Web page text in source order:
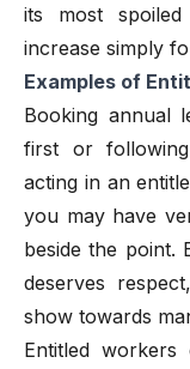
its most
increase simply
Examples of
Booking annual
first or
acting in an
you may have
beside the point.
deserves
show towards
Entitled